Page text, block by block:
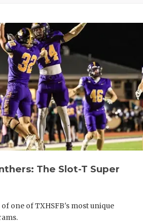
The Slot-T Super
one of TXHSFB's most unique